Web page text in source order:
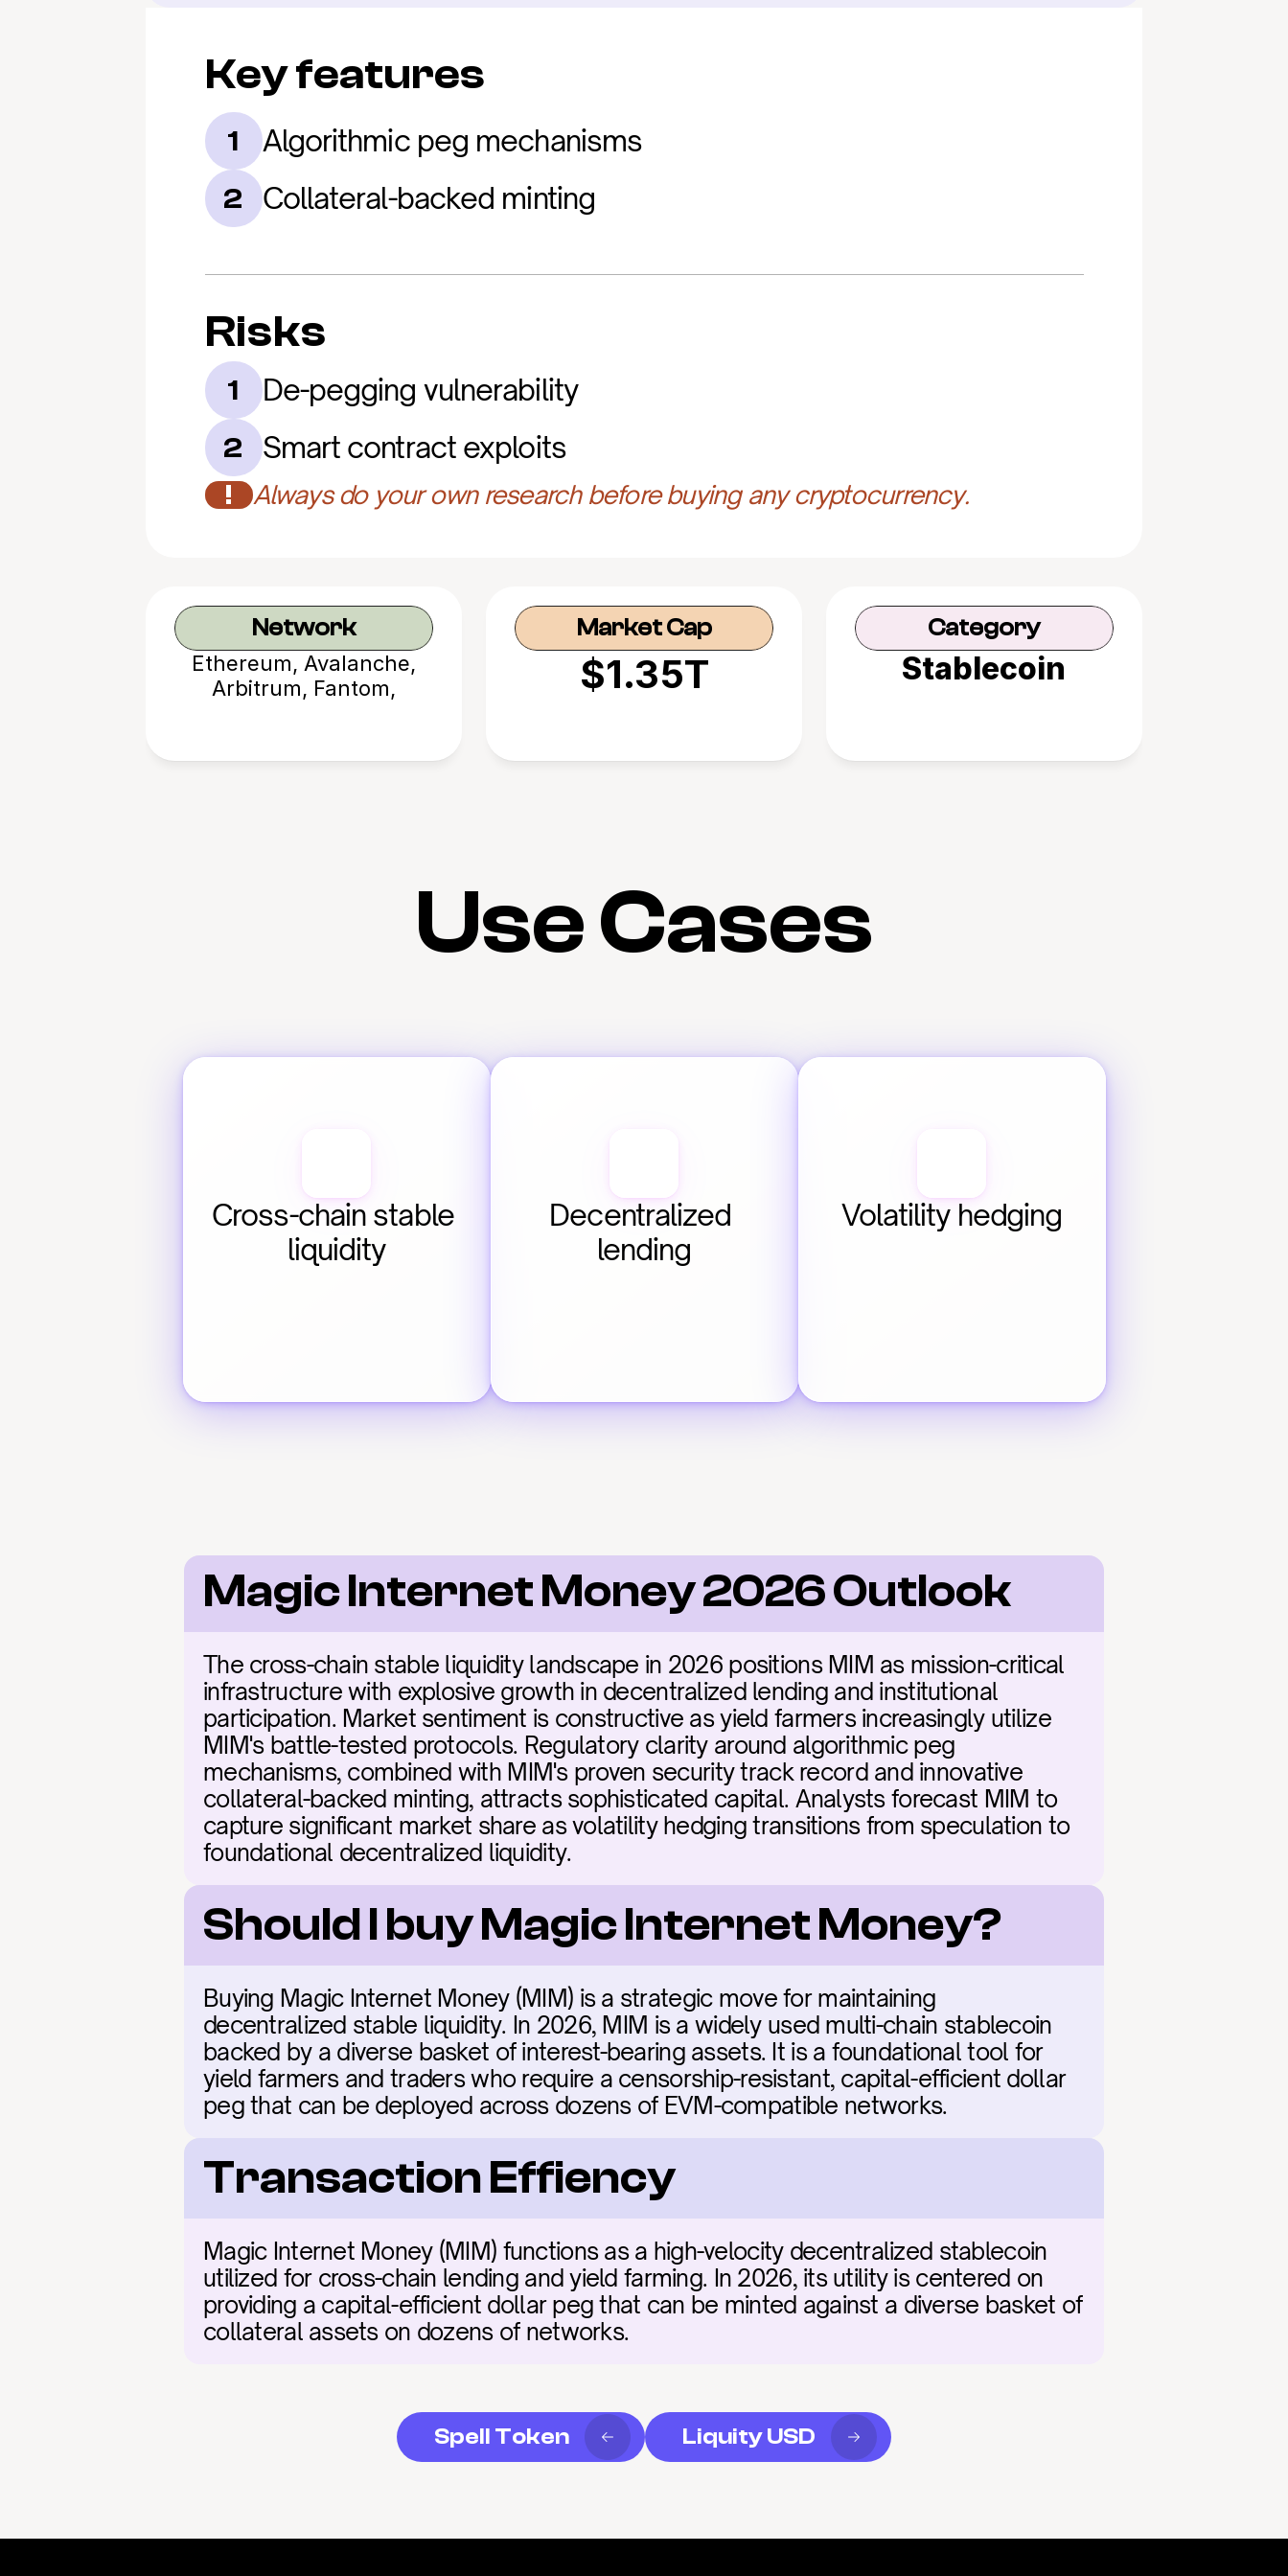
Key features
1 Algorithmic peg mechanisms
2 Collateral-backed minting
Risks
1 De-pegging vulnerability
2 Smart contract exploits
! Always do your own research before buying any cryptocurrency.
Network
Ethereum, Avalanche,
Arbitrum, Fantom,
Market Cap
$1.35T
Category
Stablecoin
Use Cases
Cross-chain stable
liquidity
Decentralized
lending
Volatility hedging
Magic Internet Money 2026 Outlook
The cross-chain stable liquidity landscape in 2026 positions MIM as mission-critical
infrastructure with explosive growth in decentralized lending and institutional
participation. Market sentiment is constructive as yield farmers increasingly utilize
MIM's battle-tested protocols. Regulatory clarity around algorithmic peg
mechanisms, combined with MIM's proven security track record and innovative
collateral-backed minting, attracts sophisticated capital. Analysts forecast MIM to
capture significant market share as volatility hedging transitions from speculation to
foundational decentralized liquidity.
Should I buy Magic Internet Money?
Buying Magic Internet Money (MIM) is a strategic move for maintaining
decentralized stable liquidity. In 2026, MIM is a widely used multi-chain stablecoin
backed by a diverse basket of interest-bearing assets. It is a foundational tool for
yield farmers and traders who require a censorship-resistant, capital-efficient dollar
peg that can be deployed across dozens of EVM-compatible networks.
Transaction Effiency
Magic Internet Money (MIM) functions as a high-velocity decentralized stablecoin
utilized for cross-chain lending and yield farming. In 2026, its utility is centered on
providing a capital-efficient dollar peg that can be minted against a diverse basket of
collateral assets on dozens of networks.
Spell Token Liquity USD